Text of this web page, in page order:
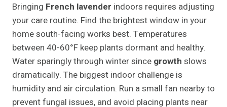
Bringing French lavender indoors requires adjusting
your care routine. Find the brightest window in your
home south-facing works best. Temperatures
between 40-60°F keep plants dormant and healthy.
Water sparingly through winter since growth slows
dramatically. The biggest indoor challenge is
humidity and air circulation. Run a small fan nearby to
prevent fungal issues, and avoid placing plants near